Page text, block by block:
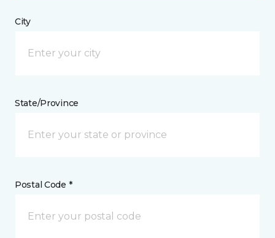
City
State/Province
Postal Code *